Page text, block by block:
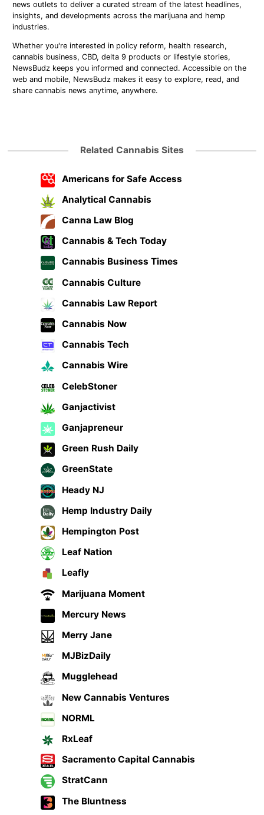
news outlets to deliver a curated stream of the latest headlines,
insights, and developments across the marijuana and hemp
industries.
Whether you're interested in policy reform, health research,
cannabis business, CBD, delta 9 products or lifestyle stories,
NewsBudz keeps you informed and connected. Accessible on the
web and mobile, NewsBudz makes it easy to explore, read, and
share cannabis news anytime, anywhere.
Related Cannabis Sites
Americans for Safe Access
Analytical Cannabis
Canna Law Blog
Cannabis & Tech Today
Cannabis Business Times
Cannabis Culture
Cannabis Law Report
Cannabis Now
Cannabis Tech
Cannabis Wire
CelebStoner
Ganjactivist
Ganjapreneur
Green Rush Daily
GreenState
Heady NJ
Hemp Industry Daily
Hempington Post
Leaf Nation
Leafly
Marijuana Moment
Mercury News
Merry Jane
MJBizDaily
Mugglehead
New Cannabis Ventures
NORML
RxLeaf
Sacramento Capital Cannabis
StratCann
The Bluntness